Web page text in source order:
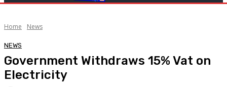
Home News
NEWS
Government Withdraws 15% Vat on
Electricity